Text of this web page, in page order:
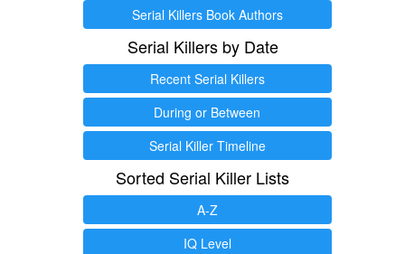
Serial Killers Book Authors
Serial Killers by Date
Recent Serial Killers
During or Between
Serial Killer Timeline
Sorted Serial Killer Lists
A-Z
IQ Level